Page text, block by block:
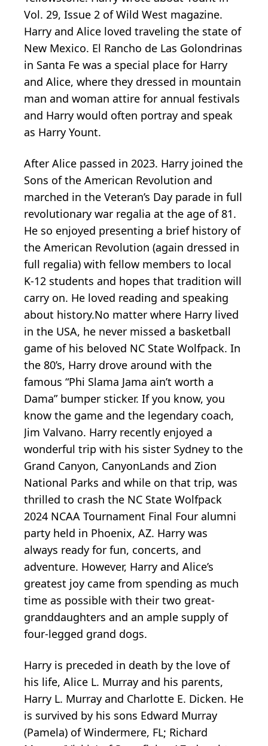
Vol. 29, Issue 2 of Wild West magazine.
Harry and Alice loved traveling the state of
New Mexico. El Rancho de Las Golondrinas
in Santa Fe was a special place for Harry
and Alice, where they dressed in mountain
man and woman attire for annual festivals
and Harry would often portray and speak
as Harry Yount.
After Alice passed in 2023. Harry joined the
Sons of the American Revolution and
marched in the Veteran’s Day parade in full
revolutionary war regalia at the age of 81.
He so enjoyed presenting a brief history of
the American Revolution (again dressed in
full regalia) with fellow members to local
K-12 students and hopes that tradition will
carry on. He loved reading and speaking
about history.No matter where Harry lived
in the USA, he never missed a basketball
game of his beloved NC State Wolfpack. In
the 80’s, Harry drove around with the
famous “Phi Slama Jama ain’t worth a
Dama” bumper sticker. If you know, you
know the game and the legendary coach,
Jim Valvano. Harry recently enjoyed a
wonderful trip with his sister Sydney to the
Grand Canyon, CanyonLands and Zion
National Parks and while on that trip, was
thrilled to crash the NC State Wolfpack
2024 NCAA Tournament Final Four alumni
party held in Phoenix, AZ. Harry was
always ready for fun, concerts, and
adventure. However, Harry and Alice’s
greatest joy came from spending as much
time as possible with their two great-
granddaughters and an ample supply of
four-legged grand dogs.
Harry is preceded in death by the love of
his life, Alice L. Murray and his parents,
Harry L. Murray and Charlotte E. Dicken. He
is survived by his sons Edward Murray
(Pamela) of Windermere, FL; Richard